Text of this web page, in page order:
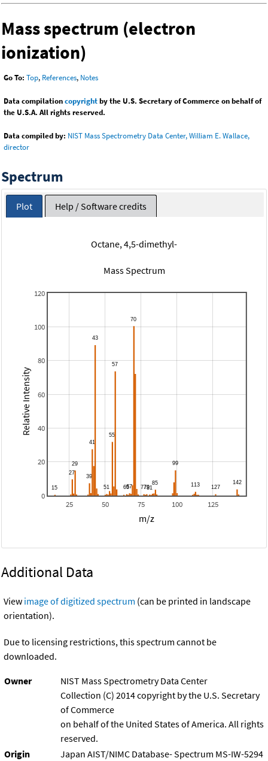
Mass spectrum (electron
ionization)
Go To: Top, References, Notes
Data compilationcopyrightby the U.S. Secretary of Commerce on behalf of
the U.S.A. All rights reserved.
Data compiled by: NIST Mass Spectrometry Data Center, William E. Wallace,
director
Spectrum
Plot Help / Software credits
Octane, 4,5-dimethyl-
Mass Spectrum
25 50 75 100 125
0
20
40
60
80
100
120
m/z
Relative Intensity
Additional Data
View image of digitized spectrum (can be printed in landscape
orientation).
Due to licensing restrictions, this spectrum cannot be
downloaded.
Owner
NIST Mass Spectrometry Data Center
Collection (C) 2014 copyright by the U.S. Secretary
of Commerce
on behalf of the United States of America. All rights
reserved.
Origin
Japan AIST/NIMC Database- Spectrum MS-IW-5294